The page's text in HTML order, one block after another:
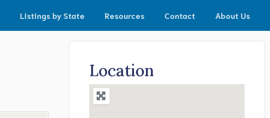
Listings by State Resources Contact About Us
Location